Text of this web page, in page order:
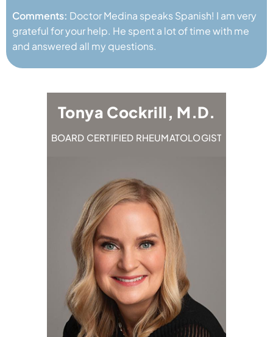
Comments: Doctor Medina speaks Spanish! I am very
grateful for your help. He spent a lot of time with me
and answered all my questions.
Tonya Cockrill, M.D.
BOARD CERTIFIED RHEUMATOLOGIST